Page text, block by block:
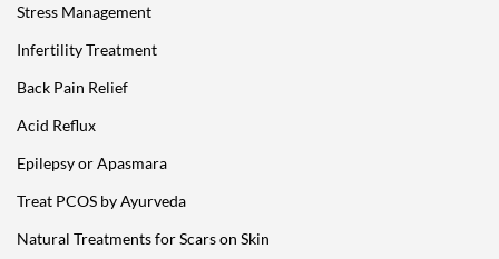
Stress Management
Infertility Treatment
Back Pain Relief
Acid Reflux
Epilepsy or Apasmara
Treat PCOS by Ayurveda
Natural Treatments for Scars on Skin